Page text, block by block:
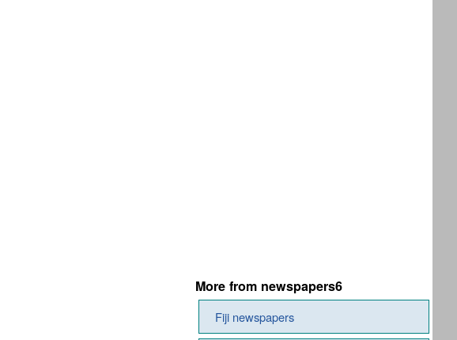
More from newspapers6
Fiji newspapers